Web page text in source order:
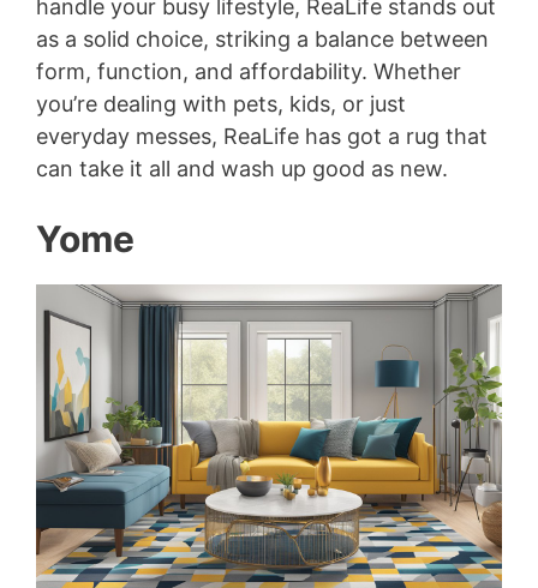
handle your busy lifestyle, ReaLife stands out
as a solid choice, striking a balance between
form, function, and affordability. Whether
you’re dealing with pets, kids, or just
everyday messes, ReaLife has got a rug that
can take it all and wash up good as new.
Yome